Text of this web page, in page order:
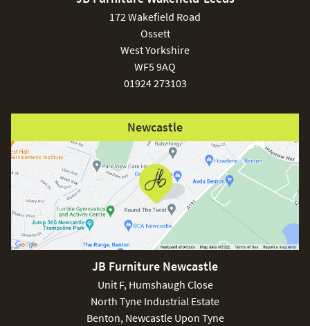
£150
pergolas.
FREE
172 Wakefield Road
Ossett
West Yorkshire
WF5 9AQ
01924 273103
Newcastle
JB Furniture Newcastle
Unit F, Humshaugh Close
North Tyne Industrial Estate
Benton, Newcastle Upon Tyne